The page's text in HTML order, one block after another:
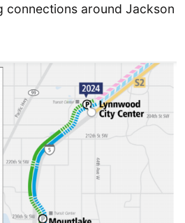
connections around Jackson